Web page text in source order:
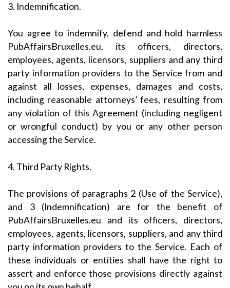
3. Indemnification.
You agree to indemnify, defend and hold harmless
PubAffairsBruxelles.eu, its officers, directors,
employees, agents, licensors, suppliers and any third
party information providers to the Service from and
against all losses, expenses, damages and costs,
including reasonable attorneys’ fees, resulting from
any violation of this Agreement (including negligent
or wrongful conduct) by you or any other person
accessing the Service.
4. Third Party Rights.
The provisions of paragraphs 2 (Use of the Service),
and 3 (Indemnification) are for the benefit of
PubAffairsBruxelles.eu and its officers, directors,
employees, agents, licensors, suppliers, and any third
party information providers to the Service. Each of
these individuals or entities shall have the right to
assert and enforce those provisions directly against